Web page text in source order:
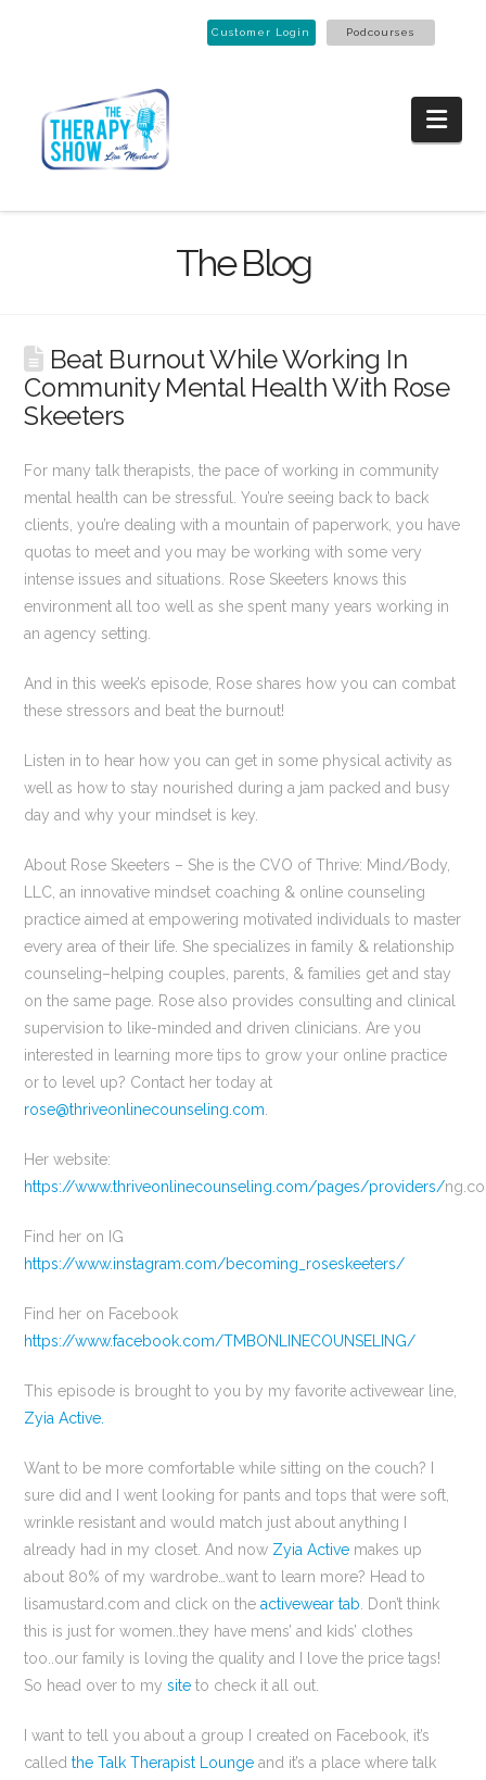
Customer Login Podcourses
The Blog
Beat Burnout While Working In
Community Mental Health With Rose
Skeeters
For many talk therapists, the pace of working in community
mental health can be stressful. You’re seeing back to back
clients, you’re dealing with a mountain of paperwork, you have
quotas to meet and you may be working with some very
intense issues and situations. Rose Skeeters knows this
environment all too well as she spent many years working in
an agency setting.
And in this week’s episode, Rose shares how you can combat
these stressors and beat the burnout!
Listen in to hear how you can get in some physical activity as
well as how to stay nourished during a jam packed and busy
day and why your mindset is key.
About Rose Skeeters – She is the CVO of Thrive: Mind/Body,
LLC, an innovative mindset coaching & online counseling
practice aimed at empowering motivated individuals to master
every area of their life. She specializes in family & relationship
counseling–helping couples, parents, & families get and stay
on the same page. Rose also provides consulting and clinical
supervision to like-minded and driven clinicians. Are you
interested in learning more tips to grow your online practice
or to level up? Contact her today at
rose@thriveonlinecounseling.com.
Her website:
https://www.thriveonlinecounseling.com/pages/providers/
Find her on IG
https://www.instagram.com/becoming_roseskeeters/
Find her on Facebook
https://www.facebook.com/TMBONLINECOUNSELING/
This episode is brought to you by my favorite activewear line,
Zyia Active.
Want to be more comfortable while sitting on the couch? I
sure did and I went looking for pants and tops that were soft,
wrinkle resistant and would match just about anything I
already had in my closet. And now Zyia Active makes up
about 80% of my wardrobe…want to learn more? Head to
lisamustard.com and click on theactivewear tab. Don’t think
this is just for women..they have mens’ and kids’ clothes
too..our family is loving the quality and I love the price tags!
So head over to mysite to check it all out.
I want to tell you about a group I created on Facebook, it’s
calledthe Talk Therapist Lounge and it’s a place where talk